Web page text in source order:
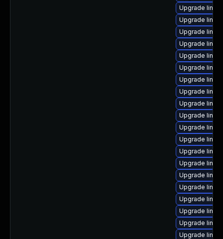
Upgrade
Upgrade
Upgrade
Upgrade
Upgrade
Upgrade
Upgrade
Upgrade
Upgrade
Upgrade
Upgrade
Upgrade
Upgrade
Upgrade
Upgrade
Upgrade
Upgrade
Upgrade
Upgrade
Upgrade